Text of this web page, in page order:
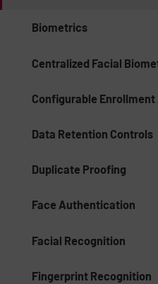
Biometrics
Centralized Facial
Configurable Enrollment
Data Retention Controls
Duplicate Proofing
Face Authentication
Facial Recognition
Fingerprint Recognition